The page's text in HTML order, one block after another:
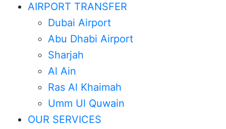
AIRPORT TRANSFER
Dubai Airport
Abu Dhabi Airport
Sharjah
Al Ain
Ras Al Khaimah
Umm Ul Quwain
OUR SERVICES